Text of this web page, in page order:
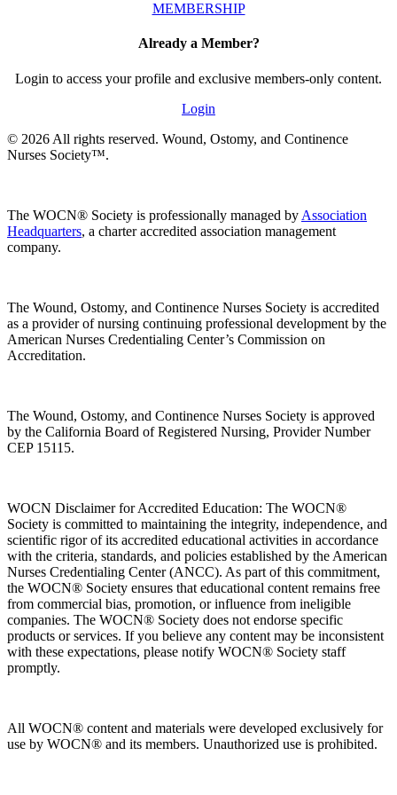
MEMBERSHIP
Already a Member?
Login to access your profile and exclusive members-only content.
Login
© 2026 All rights reserved. Wound, Ostomy, and Continence
Nurses Society™.
The WOCN® Society is professionally managed by Association
Headquarters, a charter accredited association management
company.
The Wound, Ostomy, and Continence Nurses Society is accredited
as a provider of nursing continuing professional development by the
American Nurses Credentialing Center’s Commission on
Accreditation.
The Wound, Ostomy, and Continence Nurses Society is approved
by the California Board of Registered Nursing, Provider Number
CEP 15115.
WOCN Disclaimer for Accredited Education: The WOCN®
Society is committed to maintaining the integrity, independence, and
scientific rigor of its accredited educational activities in accordance
with the criteria, standards, and policies established by the American
Nurses Credentialing Center (ANCC). As part of this commitment,
the WOCN® Society ensures that educational content remains free
from commercial bias, promotion, or influence from ineligible
companies. The WOCN® Society does not endorse specific
products or services. If you believe any content may be inconsistent
with these expectations, please notify WOCN® Society staff
promptly.
All WOCN® content and materials were developed exclusively for
use by WOCN® and its members. Unauthorized use is prohibited.